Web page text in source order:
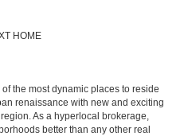
HOME
the most dynamic places to reside
renaissance with new and exciting
As a hyperlocal brokerage,
better than any other real